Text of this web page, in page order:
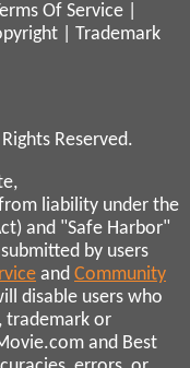
Of Service
Trademark
Reserved.
liability under the
and "Safe Harbor"
by users
and Community
disable users who
trademark or
and Best